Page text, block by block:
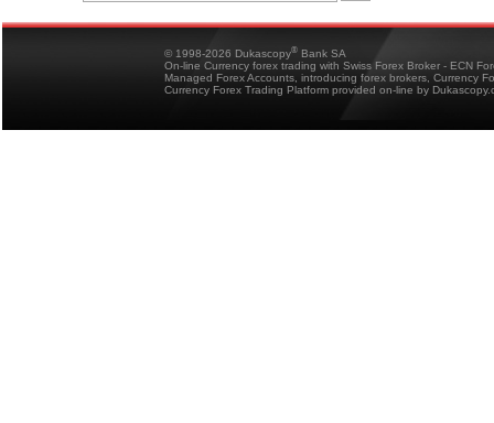
© 1998-2026 Dukascopy® Bank SA
On-line Currency forex trading with Swiss Forex Broker - ECN
Managed Forex Accounts, introducing forex brokers, Currency
Currency Forex Trading Platform provided on-line by